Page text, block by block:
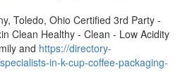
Toledo, Ohio Certified 3rd Party -
Clean Healthy - Clean - Low Acidity
and https://directory-
in-k-cup-coffee-packaging-